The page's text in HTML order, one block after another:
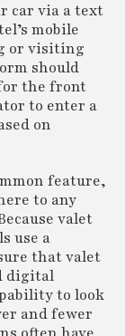
car via a text
mobile
or visiting
should
the front
to enter a
on
feature,
to any
valet
use a
that valet
digital
to look
and fewer